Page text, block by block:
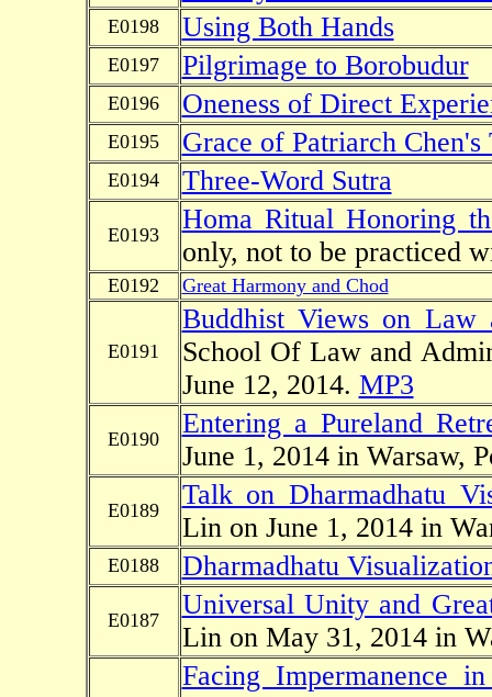
E0198 Using Both Hands
E0197 Pilgrimage to Borobudur
E0196 Oneness of Direct
E0195 Grace of Patriarch Chen's
E0194 Three-Word Sutra
E0193
Homa Ritual Honoring
only, not to be practiced
E0192 Great Harmony and Chod
E0191
Buddhist Views on Law
School Of Law and
June 12, 2014. MP3
E0190
Entering a Pureland
June 1, 2014 in Warsaw,
E0189
Talk on Dharmadhatu
Lin on June 1, 2014 in
E0188 Dharmadhatu
E0187
Universal Unity and
Lin on May 31, 2014 in
Facing Impermanence